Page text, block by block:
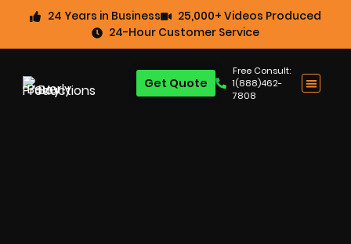
24 Years in Business
25,000+ Videos Produced
24-Hour Customer Service
Free Consult:
1(888)462-
7808
Get Quote